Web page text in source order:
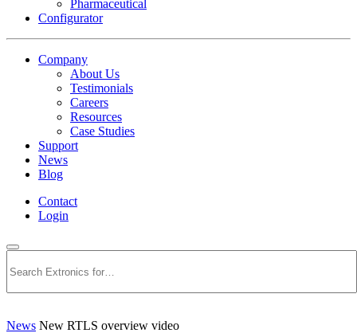
Pharmaceutical
Configurator
Company
About Us
Testimonials
Careers
Resources
Case Studies
Support
News
Blog
Contact
Login
News New RTLS overview video